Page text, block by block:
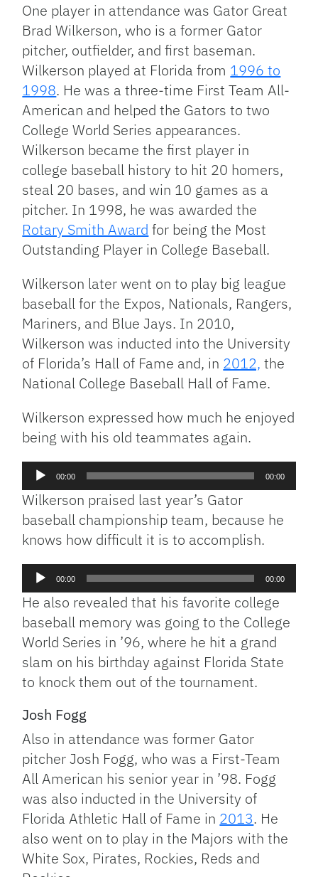
One player in attendance was Gator Great
Brad Wilkerson, who is a former Gator
pitcher, outfielder, and first baseman.
Wilkerson played at Florida from 1996 to
1998. He was a three-time First Team All-
American and helped the Gators to two
College World Series appearances.
Wilkerson became the first player in
college baseball history to hit 20 homers,
steal 20 bases, and win 10 games as a
pitcher. In 1998, he was awarded the
Rotary Smith Award for being the Most
Outstanding Player in College Baseball.
Wilkerson later went on to play big league
baseball for the Expos, Nationals, Rangers,
Mariners, and Blue Jays. In 2010,
Wilkerson was inducted into the University
of Florida’s Hall of Fame and, in 2012, the
National College Baseball Hall of Fame.
Wilkerson expressed how much he enjoyed
being with his old teammates again.
Audio
Player
00:00 00:00
Wilkerson praised last year’s Gator
baseball championship team, because he
knows how difficult it is to accomplish.
Audio
Player
00:00 00:00
He also revealed that his favorite college
baseball memory was going to the College
World Series in ’96, where he hit a grand
slam on his birthday against Florida State
to knock them out of the tournament.
Josh Fogg
Also in attendance was former Gator
pitcher Josh Fogg, who was a First-Team
All American his senior year in ’98. Fogg
was also inducted in the University of
Florida Athletic Hall of Fame in 2013. He
also went on to play in the Majors with the
White Sox, Pirates, Rockies, Reds and